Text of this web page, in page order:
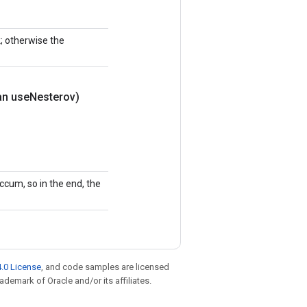
otherwise the
useNesterov)
so in the end, the
License , and code samples are licensed
of Oracle and/or its affiliates.